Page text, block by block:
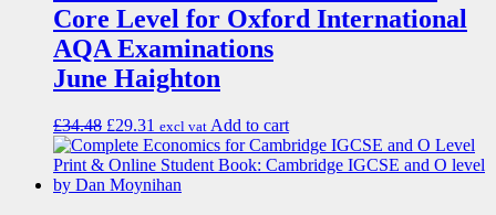
Core Level for Oxford International
AQA Examinations
June Haighton
£34.48 £29.31 excl vat Add to cart